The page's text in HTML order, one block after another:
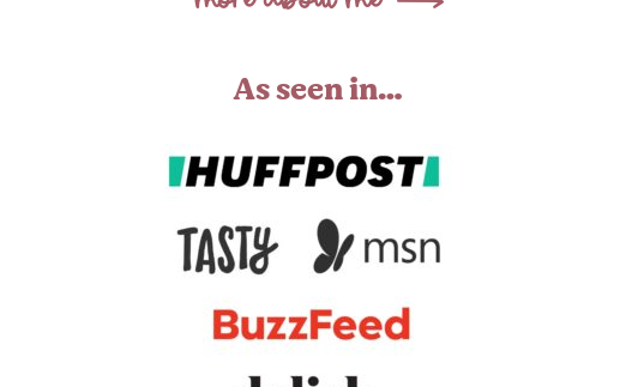
As seen in…